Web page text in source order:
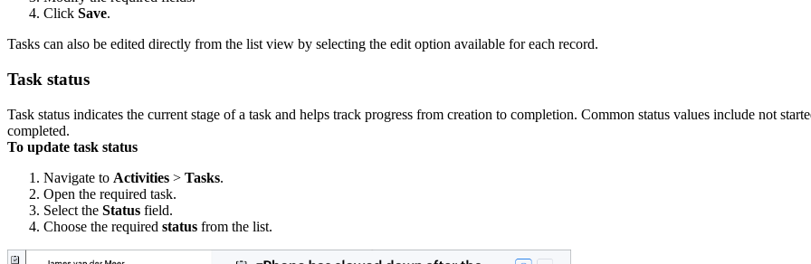
Click Save.
Tasks can also be edited directly from the list view by selecting the edit option available for each record.
Task status
Task status indicates the current stage of a task and helps track progress from creation to completion. Common status values include not
completed.
To update task status
Navigate to Activities > Tasks.
Open the required task.
Select the Status field.
Choose the required status from the list.